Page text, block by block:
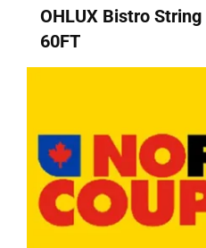
OHLUX Bistro
60FT